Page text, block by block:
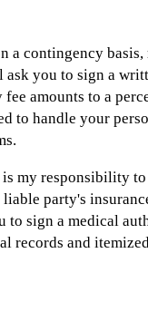
a contingency
you to sign a
amounts to a
to handle your
my responsibility to
party's
sign a medical
records and